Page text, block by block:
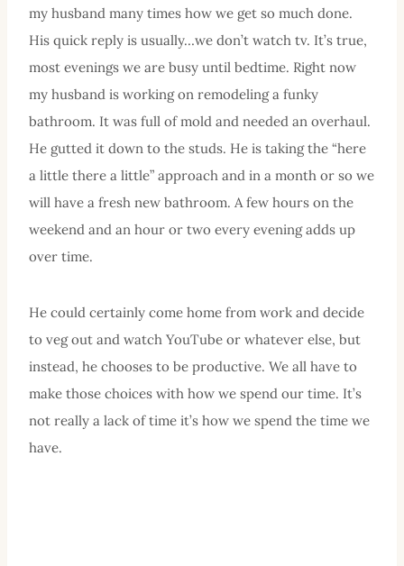
my husband many times how we get so much done.
His quick reply is usually…we don’t watch tv. It’s true,
most evenings we are busy until bedtime. Right now
my husband is working on remodeling a funky
bathroom. It was full of mold and needed an overhaul.
He gutted it down to the studs. He is taking the “here
a little there a little” approach and in a month or so we
will have a fresh new bathroom. A few hours on the
weekend and an hour or two every evening adds up
over time.
He could certainly come home from work and decide
to veg out and watch YouTube or whatever else, but
instead, he chooses to be productive. We all have to
make those choices with how we spend our time. It’s
not really a lack of time it’s how we spend the time we
have.